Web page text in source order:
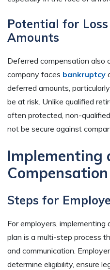
Potential for
Amounts
Deferred compensation also
company faces bankruptcy
deferred amounts,
be at risk. Unlike qualified
often protected, non-
not be secure against
Implementing
Steps for
For employers,
plan is a multi-step process
and communication.
determine eligibility, ensure